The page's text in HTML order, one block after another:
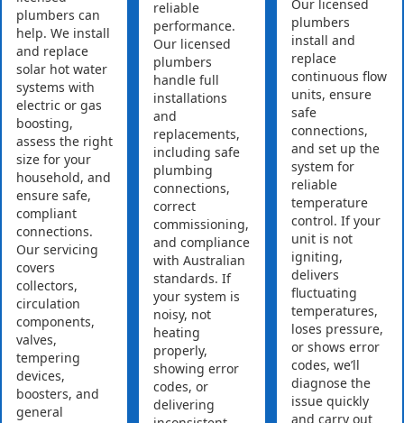
plumbers can
help. We install
and replace
solar hot water
systems with
electric or gas
boosting,
assess the right
size for your
household, and
ensure safe,
compliant
connections.
Our servicing
covers
collectors,
circulation
components,
valves,
tempering
devices,
boosters, and
general
reliable
performance.
Our licensed
plumbers
handle full
installations
and
replacements,
including safe
plumbing
connections,
correct
commissioning,
and compliance
with Australian
standards. If
your system is
noisy, not
heating
properly,
showing error
codes, or
delivering
Our licensed
plumbers
install and
replace
continuous flow
units, ensure
safe
connections,
and set up the
system for
reliable
temperature
control. If your
unit is not
igniting,
delivers
fluctuating
temperatures,
loses pressure,
or shows error
codes, we’ll
diagnose the
issue quickly
and carry out